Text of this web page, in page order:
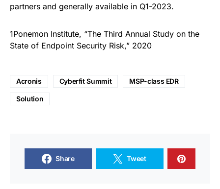
partners and generally available in Q1-2023.
1Ponemon Institute, “The Third Annual Study on the
State of Endpoint Security Risk,” 2020
Acronis Cyberfit Summit MSP-class EDR
Solution
Share Tweet